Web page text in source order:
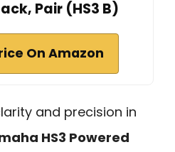
Pair (HS3 B)
On Amazon
and precision in
HS3 Powered